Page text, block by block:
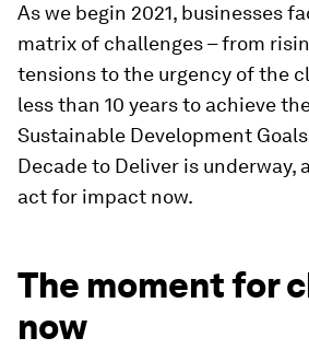
As we begin 2021, businesses
matrix of challenges – from
tensions to the urgency of the
less than 10 years to achieve
Sustainable Development Goals
Decade to Deliver is underway,
act for impact now.
The moment for
now